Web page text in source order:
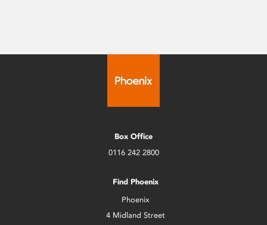
Box Office
0116 242 2800
Find Phoenix
Phoenix
4 Midland Street